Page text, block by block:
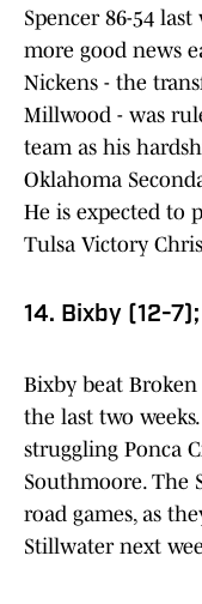
Spencer 86-54
more good news
Nickens - the
Millwood - was
team as his
Oklahoma
He is expected to
Tulsa Victory
14. Bixby (12-
Bixby beat
the last two
struggling Ponca
Southmoore. The
road games, as
Stillwater next